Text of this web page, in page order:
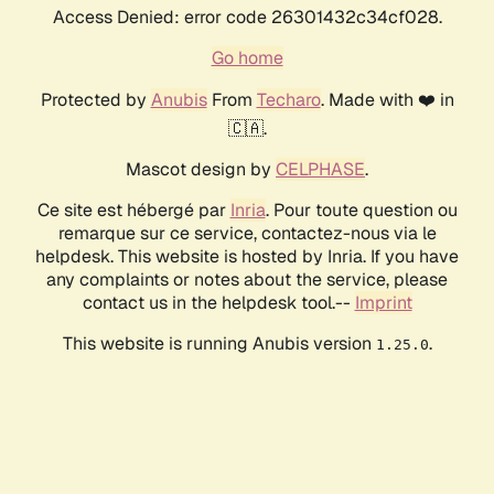
Access Denied: error code 26301432c34cf028.
Go home
Protected by AnubisFrom Techaro. Made with ❤️ in
🇨🇦.
Mascot design by CELPHASE.
Ce site est hébergé par Inria. Pour toute question ou
remarque sur ce service, contactez-nous via le
helpdesk. This website is hosted by Inria. If you have
any complaints or notes about the service, please
contact us in the helpdesk tool.-- Imprint
This website is running Anubis version 1.25.0.